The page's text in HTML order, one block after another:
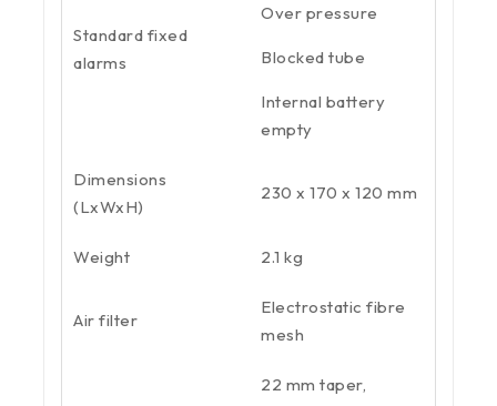
Standard fixed
alarms
Over pressure
Blocked tube
Internal battery
empty
Dimensions
(LxWxH)
230 x 170 x 120 mm
Weight 2.1 kg
Air filter
Electrostatic fibre
mesh
22 mm taper,